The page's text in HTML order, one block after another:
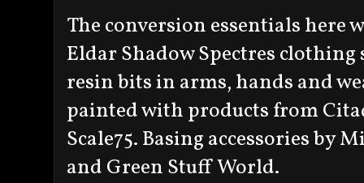
The conversion essentials here
Eldar Shadow Spectres
resin bits in arms, hands and
painted with products from
Scale75. Basing accessories by
and Green Stuff World.